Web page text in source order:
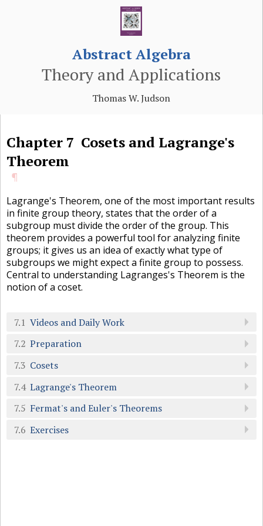
Abstract Algebra
Theory and Applications
Thomas W. Judson
Chapter 7 Cosets and Lagrange's
Theorem
¶
Lagrange's Theorem, one of the most important results
in finite group theory, states that the order of a
subgroup must divide the order of the group. This
theorem provides a powerful tool for analyzing finite
groups; it gives us an idea of exactly what type of
subgroups we might expect a finite group to possess.
Central to understanding Lagranges's Theorem is the
notion of a coset.
7.1 Videos and Daily Work
7.2 Preparation
7.3 Cosets
7.4 Lagrange's Theorem
7.5 Fermat's and Euler's Theorems
7.6 Exercises